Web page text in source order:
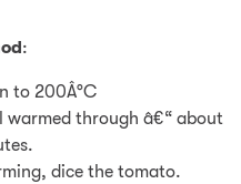
:
to 200Â°C
warmed through â€“ about
dice the tomato.